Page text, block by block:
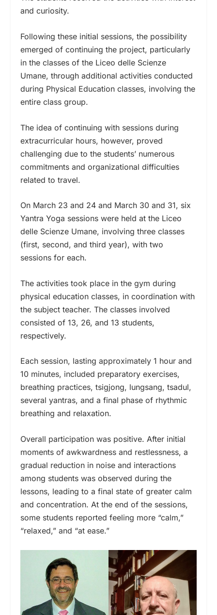
and curiosity.
Following these initial sessions, the possibility
emerged of continuing the project, particularly
in the classes of the Liceo delle Scienze
Umane, through additional activities conducted
during Physical Education classes, involving the
entire class group.
The idea of continuing with sessions during
extracurricular hours, however, proved
challenging due to the students’ numerous
commitments and organizational difficulties
related to travel.
On March 23 and 24 and March 30 and 31, six
Yantra Yoga sessions were held at the Liceo
delle Scienze Umane, involving three classes
(first, second, and third year), with two
sessions for each.
The activities took place in the gym during
physical education classes, in coordination with
the subject teacher. The classes involved
consisted of 13, 26, and 13 students,
respectively.
Each session, lasting approximately 1 hour and
10 minutes, included preparatory exercises,
breathing practices, tsigjong, lungsang, tsadul,
several yantras, and a final phase of rhythmic
breathing and relaxation.
Overall participation was positive. After initial
moments of awkwardness and restlessness, a
gradual reduction in noise and interactions
among students was observed during the
lessons, leading to a final state of greater calm
and concentration. At the end of the sessions,
some students reported feeling more “calm,”
“relaxed,” and “at ease.”